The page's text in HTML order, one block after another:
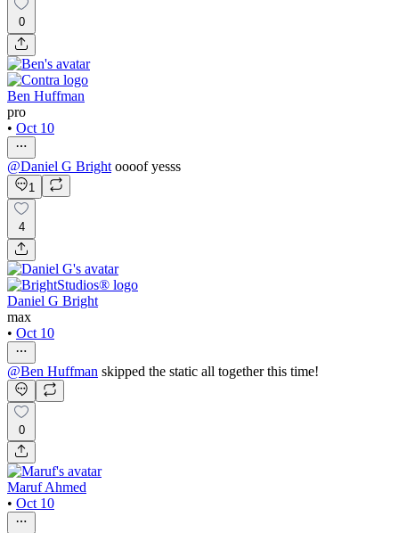
0
Ben Huffman
pro
• Oct 10
@Daniel G Bright oooof yesss
1
4
Daniel G Bright
max
• Oct 10
@Ben Huffman skipped the static all together this time!
0
Maruf Ahmed
• Oct 10